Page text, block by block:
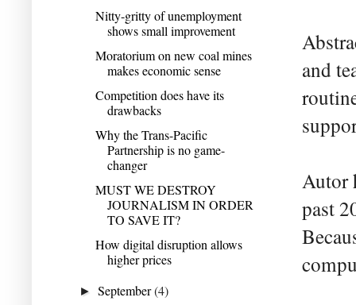
and
Autor
past
Nitty-gritty of unemployment
shows small improvement
Moratorium on new coal mines
makes economic sense
Competition does have its
drawbacks
Why the Trans-Pacific
Partnership is no game-
changer
MUST WE DESTROY
JOURNALISM IN ORDER
TO SAVE IT?
How digital disruption allows
higher prices
►September(4)